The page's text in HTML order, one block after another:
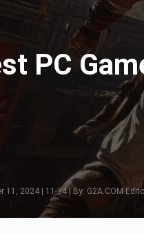
PC
11, 2024 | 11:34 | By: G2A.COM